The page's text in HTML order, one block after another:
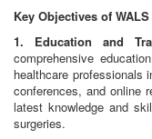
Key Objectives of WALS
1. Education and
comprehensive
healthcare professionals
conferences, and online
latest knowledge and
surgeries.